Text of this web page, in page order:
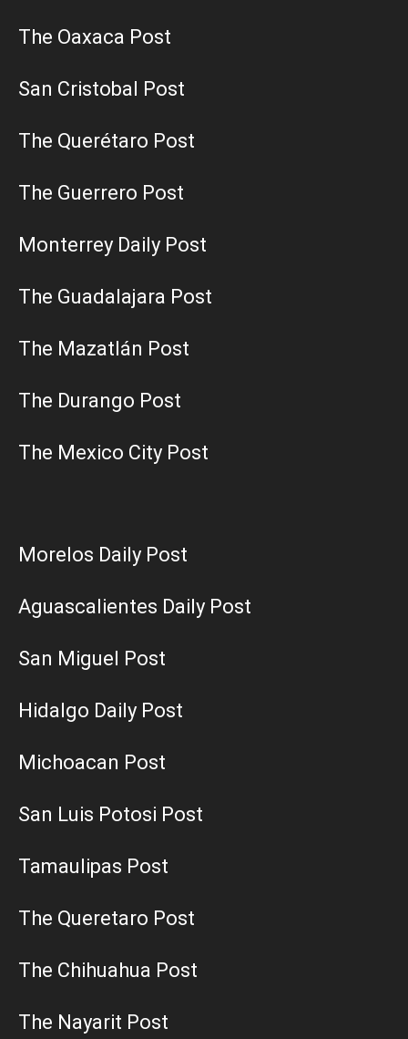
The Oaxaca Post
San Cristobal Post
The Querétaro Post
The Guerrero Post
Monterrey Daily Post
The Guadalajara Post
The Mazatlán Post
The Durango Post
The Mexico City Post
Morelos Daily Post
Aguascalientes Daily Post
San Miguel Post
Hidalgo Daily Post
Michoacan Post
San Luis Potosi Post
Tamaulipas Post
The Queretaro Post
The Chihuahua Post
The Nayarit Post